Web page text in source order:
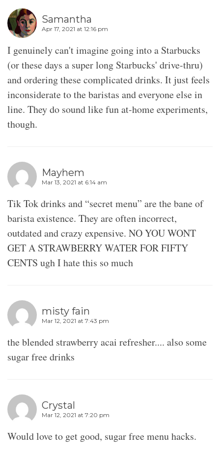
Samantha
Apr 17, 2021 at 12:16 pm
I genuinely can't imagine going into a Starbucks
(or these days a super long Starbucks' drive-thru)
and ordering these complicated drinks. It just feels
inconsiderate to the baristas and everyone else in
line. They do sound like fun at-home experiments,
though.
Mayhem
Mar 13, 2021 at 6:14 am
Tik Tok drinks and “secret menu” are the bane of
barista existence. They are often incorrect,
outdated and crazy expensive. NO YOU WONT
GET A STRAWBERRY WATER FOR FIFTY
CENTS ugh I hate this so much
misty fain
Mar 12, 2021 at 7:43 pm
the blended strawberry acai refresher.... also some
sugar free drinks
Crystal
Mar 12, 2021 at 7:20 pm
Would love to get good, sugar free menu hacks.